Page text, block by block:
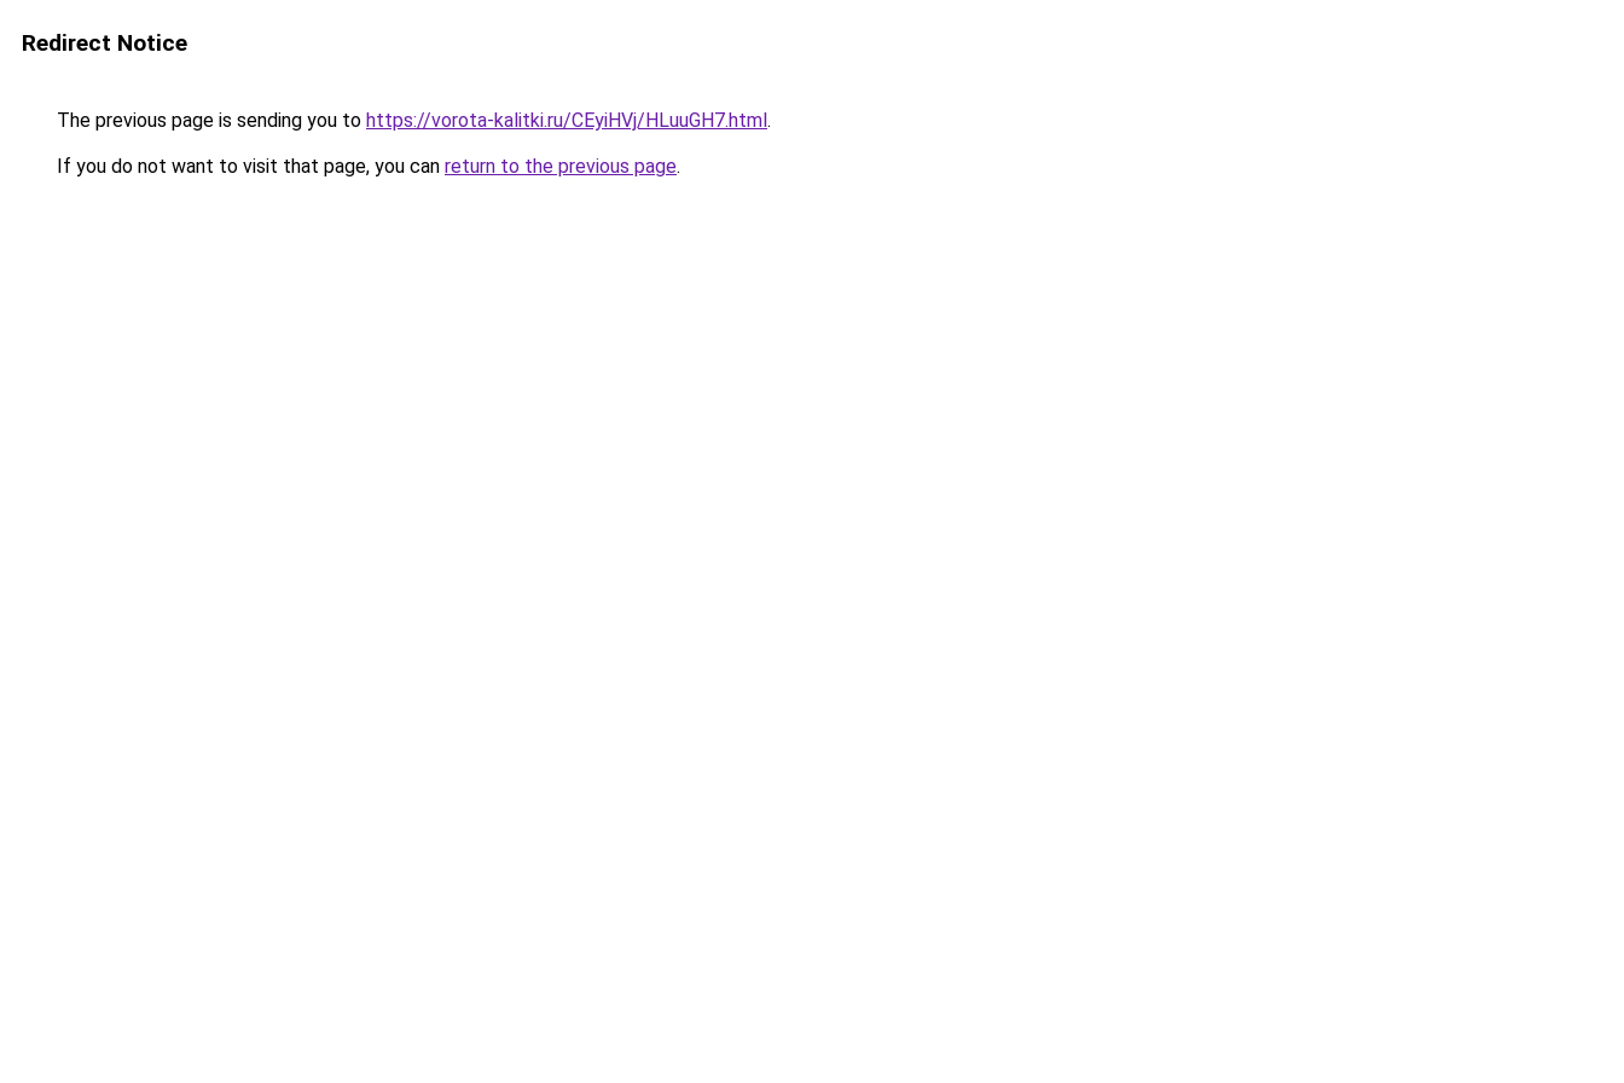
Redirect Notice
The previous page is sending you to https://vorota-kalitki.ru/CEyiHVj/HLuuGH7.html.
If you do not want to visit that page, you can return to the previous page.